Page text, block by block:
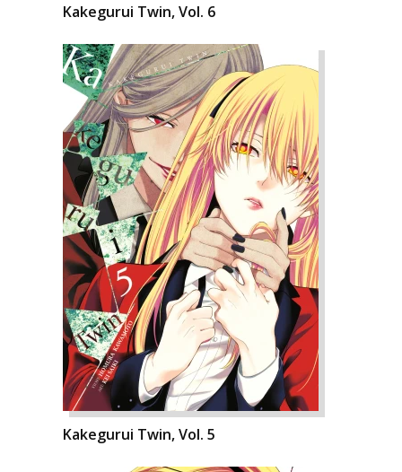
Kakegurui Twin, Vol. 6
Kakegurui Twin, Vol. 5